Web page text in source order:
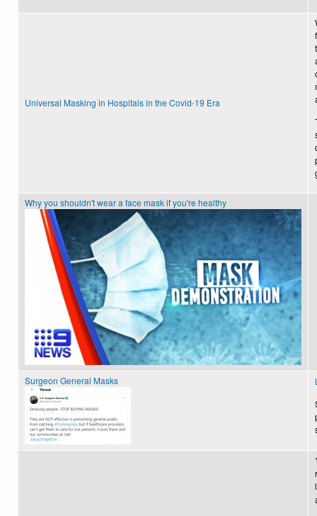
Universal Masking in Hospitals in the Covid-19 Era
Why you shouldn't wear a face mask if you're healthy
Surgeon General Masks